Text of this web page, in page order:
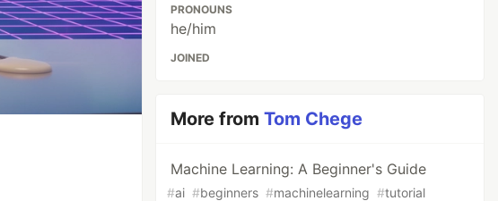
PRONOUNS
he/him
JOINED
More fromTom Chege
Machine Learning: A Beginner's Guide
#ai #beginners #machinelearning #tutorial